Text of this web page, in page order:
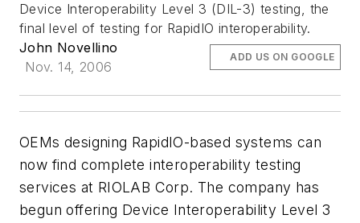
Device Interoperability Level 3 (DIL-3) testing, the
final level of testing for RapidIO interoperability.
John Novellino
Nov. 14, 2006
ADD US ON GOOGLE
OEMs designing RapidIO-based systems can
now find complete interoperability testing
services at RIOLAB Corp. The company has
begun offering Device Interoperability Level 3